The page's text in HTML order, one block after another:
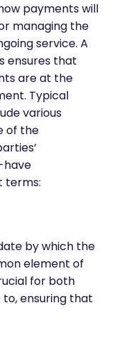
payments will
managing the
service. A
ensures that
are at the
Typical
various
of the
have
terms:
by which the
element of
for both
ensuring that